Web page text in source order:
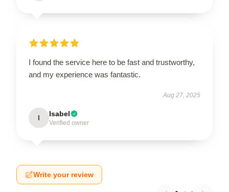
I found the service here to be fast and trustworthy,
and my experience was fantastic.
Aug 27, 2025
I Isabel
Verified owner
Write your review